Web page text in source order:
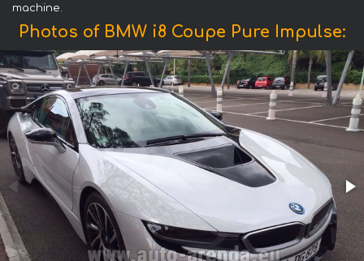
machine.
Photos of BMW i8 Coupe Pure Impulse: